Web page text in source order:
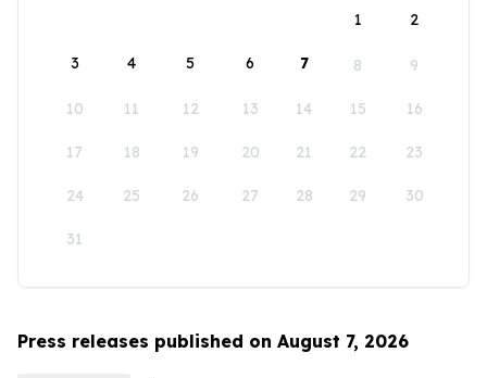
1
2
3 4 5 6 7 8 9
10 11 12 13 14 15 16
17 18 19 20 21 22 23
24 25 26 27 28 29 30
31
Press releases published on August 7, 2026